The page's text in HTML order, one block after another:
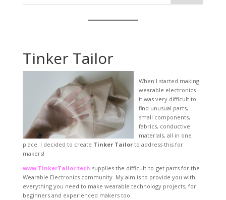
Tinker Tailor
When I started making
wearable electronics -
it was very difficult to
find unusual parts,
small components,
fabrics, conductive
materials, all in one
place. I decided to create Tinker Tailorto address this for
makers!
www.TinkerTailor.tech supplies the difficult-to-get parts for the
Wearable Electronics community. My aim is to provide you with
everything you need to make wearable technology projects, for
beginners and experienced makers too.